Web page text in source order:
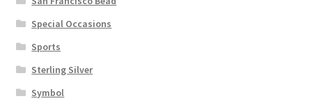
Special Occasions
Sports
Sterling Silver
Symbol